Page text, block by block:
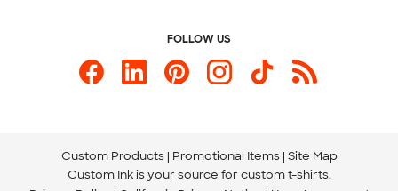
FOLLOW US
Custom Products Promotional Items Site Map
Custom Ink is your source for custom t-shirts.